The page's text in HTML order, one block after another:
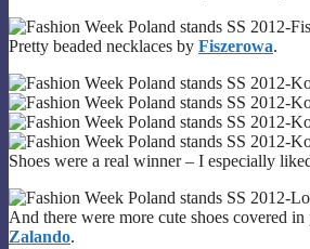
Pretty beaded necklaces by Fiszerowa.
Shoes were a real winner – I especially
And there were more cute shoes covered
Zalando.